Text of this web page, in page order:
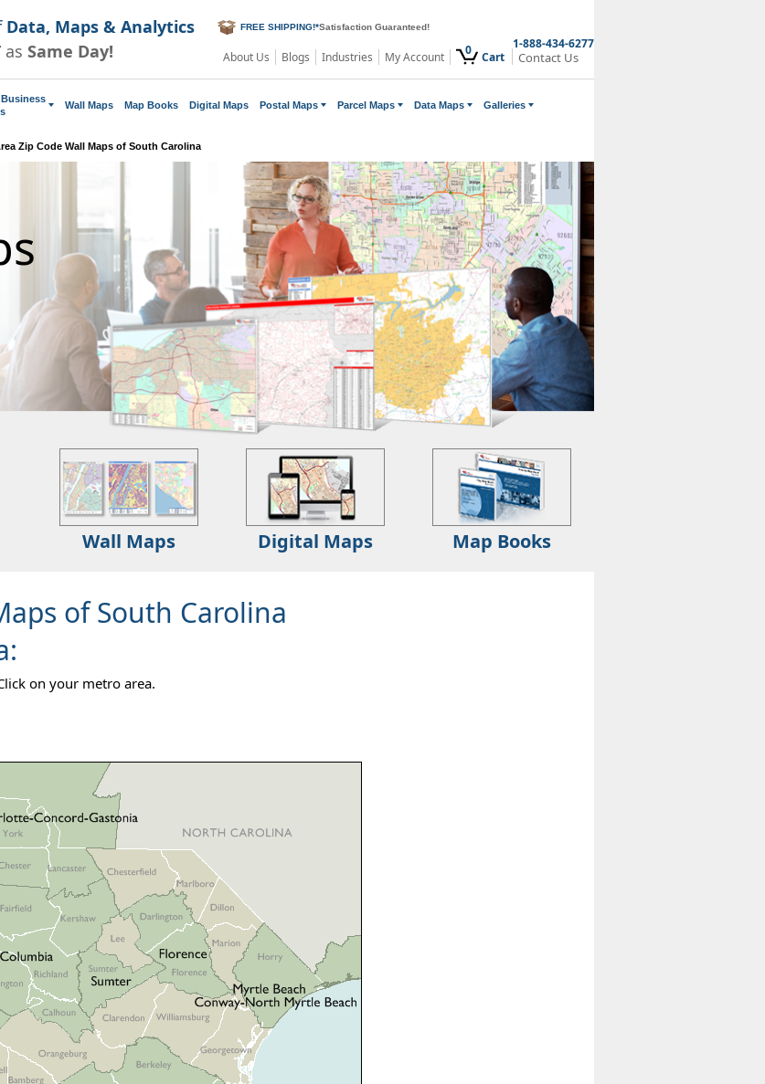
Data, Maps & Analytics
as Same Day!
FREE SHIPPING!*Satisfaction Guaranteed!
About Us Blogs Industries My Account 0 Cart
1-888-434-6277
Contact Us
Wall Maps Map Books Digital Maps Postal Maps Parcel Maps Data Maps Galleries
Zip Code Wall Maps of South Carolina
Wall Maps Digital Maps Map Books
of South Carolina
on your metro area.